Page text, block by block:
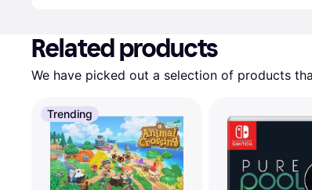
Related products
We have picked out a selection of products
Trending